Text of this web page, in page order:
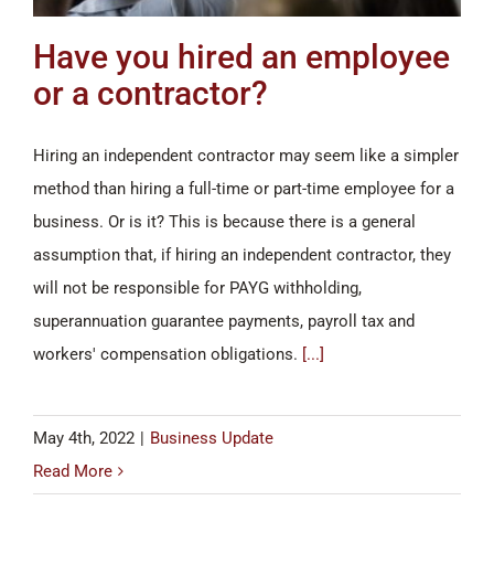
Have you hired an employee
or a contractor?
Hiring an independent contractor may seem like a simpler
method than hiring a full-time or part-time employee for a
business. Or is it? This is because there is a general
assumption that, if hiring an independent contractor, they
will not be responsible for PAYG withholding,
superannuation guarantee payments, payroll tax and
workers' compensation obligations. [...]
May 4th, 2022 | Business Update
Read More